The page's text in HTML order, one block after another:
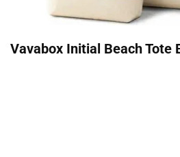
Vavabox Initial Beach Tote